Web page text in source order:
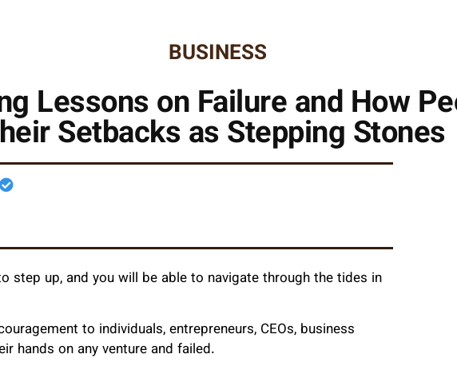
BUSINESS
Lessons on Failure and How
Setbacks as Stepping Stones
step up, and you will be able to navigate through the tides in
to individuals, entrepreneurs, CEOs, business
hands on any venture and failed.